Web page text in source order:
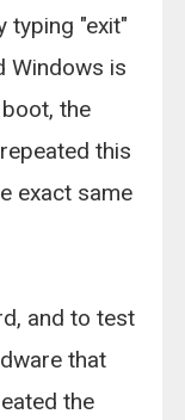
typing "exit"
Windows is
the
this
exact same
and to test
that
the